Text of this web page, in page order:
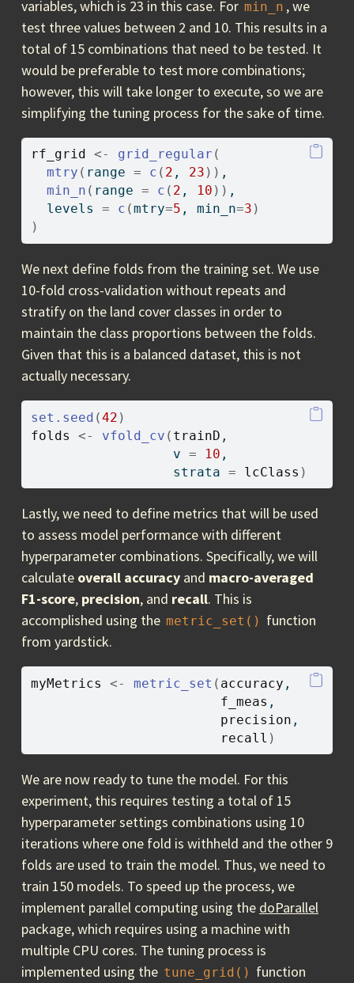
variables, which is 23 in this case. For min_n , we
test three values between 2 and 10. This results in a
total of 15 combinations that need to be tested. It
would be preferable to test more combinations;
however, this will take longer to execute, so we are
simplifying the tuning process for the sake of time.
rf_grid <- grid_regular (
mtry ( range = c ( 2 , 23 ) ) ,
min_n ( range = c ( 2 , 10 ) ) ,
  levels
= c (mtry=5 , min_n=3 )
)
We next define folds from the training set. We use
10-fold cross-validation without repeats and
stratify on the land cover classes in order to
maintain the class proportions between the folds.
Given that this is a balanced dataset, this is not
actually necessary.
set.seed (42 )
folds
<- vfold_cv ( trainD ,
                  v
= 10 ,
                  strata
= lcClass )
Lastly, we need to define metrics that will be used
to assess model performance with different
hyperparameter combinations. Specifically, we will
calculate overall accuracy and macro-averaged
F1-score, precision, and recall. This is
accomplished using the metric_set() function
from yardstick.
myMetrics <- metric_set ( accuracy ,
f_meas ,
precision ,
recall )
We are now ready to tune the model. For this
experiment, this requires testing a total of 15
hyperparameter settings combinations using 10
iterations where one fold is withheld and the other 9
folds are used to train the model. Thus, we need to
train 150 models. To speed up the process, we
implement parallel computing using the doParallel
package, which requires using a machine with
multiple CPU cores. The tuning process is
implemented using the tune_grid() function